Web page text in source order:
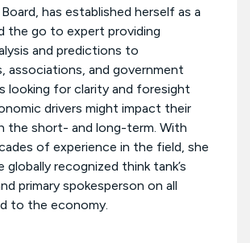
has established herself as a
the go to expert providing
and predictions to
associations, and government
looking for clarity and foresight
drivers might impact their
the short- and long-term. With
of experience in the field, she
globally recognized think tank’s
primary spokesperson on all
to the economy.